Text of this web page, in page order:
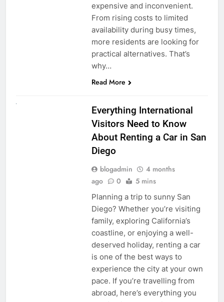
expensive and inconvenient.
From rising costs to limited
availability during busy times,
more residents are looking for
practical alternatives. That’s
why…
Read More
Everything International
Visitors Need to Know
About Renting a Car in San
Diego
blogadmin
4 months
ago
0 5 mins
Planning a trip to sunny San
Diego? Whether you’re visiting
family, exploring California’s
coastline, or enjoying a well-
deserved holiday, renting a car
is one of the best ways to
experience the city at your own
pace. If you’re travelling from
abroad, here’s everything you